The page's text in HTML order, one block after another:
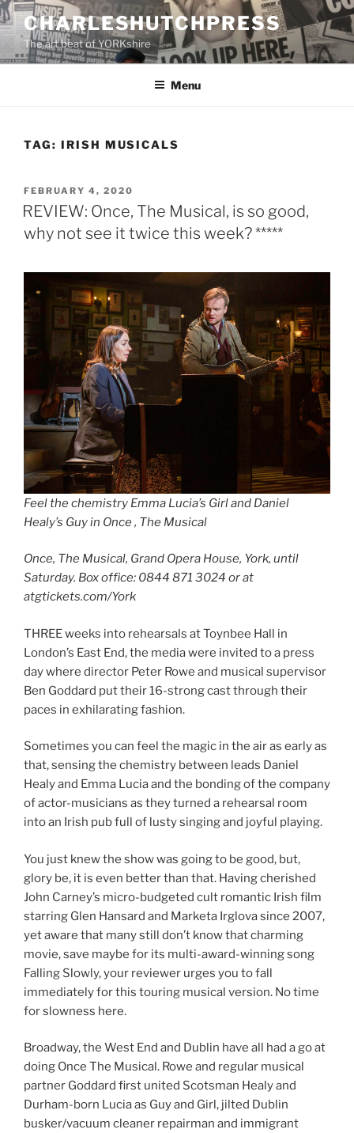
Skip
to
content
CHARLESHUTCHPRESS
The art beat of YORKshire
Menu
TAG: IRISH MUSICALS
POSTED
ON
FEBRUARY 4, 2020
REVIEW: Once, The Musical, is so good,
why not see it twice this week? *****
Feel the chemistry Emma Lucia’s Girl and Daniel
Healy’s Guy in Once , The Musical
Once, The Musical, Grand Opera House, York, until
Saturday. Box office: 0844 871 3024 or at
atgtickets.com/York
THREE weeks into rehearsals at Toynbee Hall in
London’s East End, the media were invited to a press
day where director Peter Rowe and musical supervisor
Ben Goddard put their 16-strong cast through their
paces in exhilarating fashion.
Sometimes you can feel the magic in the air as early as
that, sensing the chemistry between leads Daniel
Healy and Emma Lucia and the bonding of the company
of actor-musicians as they turned a rehearsal room
into an Irish pub full of lusty singing and joyful playing.
You just knew the show was going to be good, but,
glory be, it is even better than that. Having cherished
John Carney’s micro-budgeted cult romantic Irish film
starring Glen Hansard and Marketa Irglova since 2007,
yet aware that many still don’t know that charming
movie, save maybe for its multi-award-winning song
Falling Slowly, your reviewer urges you to fall
immediately for this touring musical version. No time
for slowness here.
Broadway, the West End and Dublin have all had a go at
doing Once The Musical. Rowe and regular musical
partner Goddard first united Scotsman Healy and
Durham-born Lucia as Guy and Girl, jilted Dublin
busker/vacuum cleaner repairman and immigrant